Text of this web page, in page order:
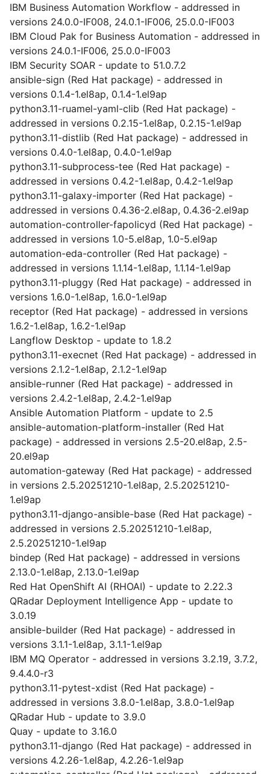
IBM Business Automation Workflow - addressed in
versions 24.0.0-IF008, 24.0.1-IF006, 25.0.0-IF003
IBM Cloud Pak for Business Automation - addressed in
versions 24.0.1-IF006, 25.0.0-IF003
IBM Security SOAR - update to 51.0.7.2
ansible-sign (Red Hat package) - addressed in
versions 0.1.4-1.el8ap, 0.1.4-1.el9ap
python3.11-ruamel-yaml-clib (Red Hat package) -
addressed in versions 0.2.15-1.el8ap, 0.2.15-1.el9ap
python3.11-distlib (Red Hat package) - addressed in
versions 0.4.0-1.el8ap, 0.4.0-1.el9ap
python3.11-subprocess-tee (Red Hat package) -
addressed in versions 0.4.2-1.el8ap, 0.4.2-1.el9ap
python3.11-galaxy-importer (Red Hat package) -
addressed in versions 0.4.36-2.el8ap, 0.4.36-2.el9ap
automation-controller-fapolicyd (Red Hat package) -
addressed in versions 1.0-5.el8ap, 1.0-5.el9ap
automation-eda-controller (Red Hat package) -
addressed in versions 1.1.14-1.el8ap, 1.1.14-1.el9ap
python3.11-pluggy (Red Hat package) - addressed in
versions 1.6.0-1.el8ap, 1.6.0-1.el9ap
receptor (Red Hat package) - addressed in versions
1.6.2-1.el8ap, 1.6.2-1.el9ap
Langflow Desktop - update to 1.8.2
python3.11-execnet (Red Hat package) - addressed in
versions 2.1.2-1.el8ap, 2.1.2-1.el9ap
ansible-runner (Red Hat package) - addressed in
versions 2.4.2-1.el8ap, 2.4.2-1.el9ap
Ansible Automation Platform - update to 2.5
ansible-automation-platform-installer (Red Hat
package) - addressed in versions 2.5-20.el8ap, 2.5-
20.el9ap
automation-gateway (Red Hat package) - addressed
in versions 2.5.20251210-1.el8ap, 2.5.20251210-
1.el9ap
python3.11-django-ansible-base (Red Hat package) -
addressed in versions 2.5.20251210-1.el8ap,
2.5.20251210-1.el9ap
bindep (Red Hat package) - addressed in versions
2.13.0-1.el8ap, 2.13.0-1.el9ap
Red Hat OpenShift AI (RHOAI) - update to 2.22.3
QRadar Deployment Intelligence App - update to
3.0.19
ansible-builder (Red Hat package) - addressed in
versions 3.1.1-1.el8ap, 3.1.1-1.el9ap
IBM MQ Operator - addressed in versions 3.2.19, 3.7.2,
9.4.4.0-r3
python3.11-pytest-xdist (Red Hat package) -
addressed in versions 3.8.0-1.el8ap, 3.8.0-1.el9ap
QRadar Hub - update to 3.9.0
Quay - update to 3.16.0
python3.11-django (Red Hat package) - addressed in
versions 4.2.26-1.el8ap, 4.2.26-1.el9ap